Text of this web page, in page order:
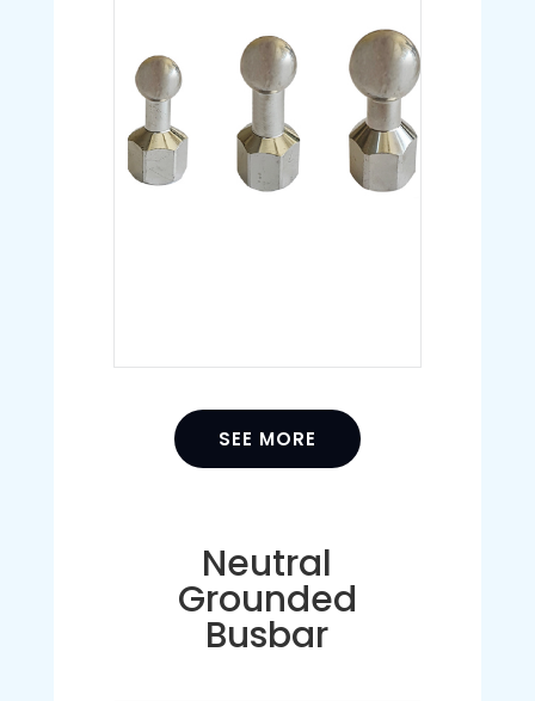
SEE MORE
Neutral
Grounded
Busbar